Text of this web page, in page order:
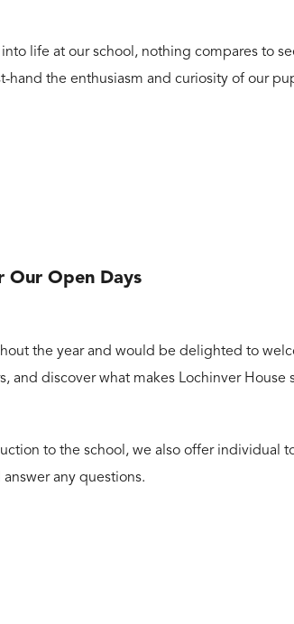
life at our school, nothing compares to
hand the enthusiasm and curiosity of our
Our Open Days
the year and would be delighted to
and discover what makes Lochinver House
to the school, we also offer individual
any questions.